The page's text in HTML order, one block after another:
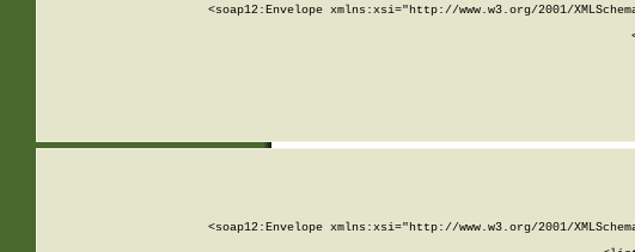
<soap12:Envelope xmlns:xsi="http://www.w3.org/2001/
<soap12:Envelope xmlns:xsi="http://www.w3.org/2001/